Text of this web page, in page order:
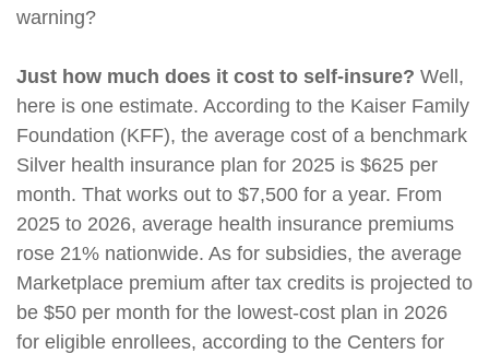
warning?
Just how much does it cost to self-insure? Well,
here is one estimate. According to the Kaiser Family
Foundation (KFF), the average cost of a benchmark
Silver health insurance plan for 2025 is $625 per
month. That works out to $7,500 for a year. From
2025 to 2026, average health insurance premiums
rose 21% nationwide. As for subsidies, the average
Marketplace premium after tax credits is projected to
be $50 per month for the lowest-cost plan in 2026
for eligible enrollees, according to the Centers for